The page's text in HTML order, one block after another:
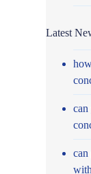
Latest
can